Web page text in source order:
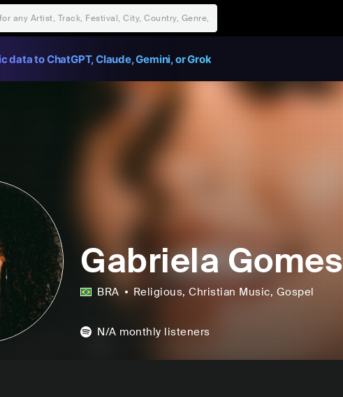
data to ChatGPT, Claude, Gemini, or Grok
Gabriela Gomes
BRA Religious, Christian Music, Gospel
N/A monthly listeners